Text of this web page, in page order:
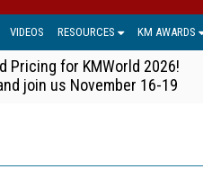
VIDEOS RESOURCES KM AWARDS
Pricing for KMWorld 2026!
join us November 16-19